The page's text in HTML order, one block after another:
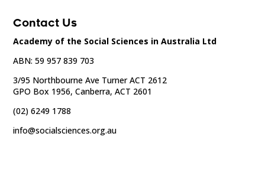
Contact Us
Academy of the Social Sciences in Australia Ltd
ABN: 59 957 839 703
3/95 Northbourne Ave Turner ACT 2612
GPO Box 1956, Canberra, ACT 2601
(02) 6249 1788
info@socialsciences.org.au